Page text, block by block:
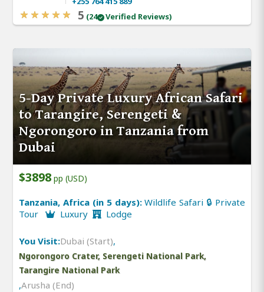
5 (24 Verified Reviews)
5-Day Private Luxury African Safari
to Tarangire, Serengeti &
Ngorongoro in Tanzania from
Dubai
$3898 pp (USD)
Tanzania, Africa (in 5 days):Wildlife Safari 🔒 Private
Tour
Luxury Lodge
You Visit:Dubai (Start),
Ngorongoro Crater, Serengeti National Park,
Tarangire National Park
,Arusha (End)